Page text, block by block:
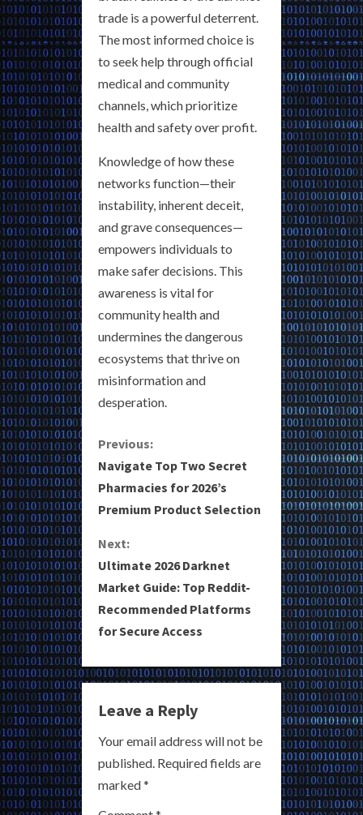
trade is a powerful deterrent.
The most informed choice is
to seek help through official
medical and community
channels, which prioritize
health and safety over profit.
Knowledge of how these
networks function—their
instability, inherent deceit,
and grave consequences—
empowers individuals to
make safer decisions. This
awareness is vital for
community health and
undermines the dangerous
ecosystems that thrive on
misinformation and
desperation.
C
o
n
t
i
n
e
R
e
a
Previous:
Navigate Top Two Secret
Pharmacies for 2026’s
Premium Product Selection
Next:
Ultimate 2026 Darknet
Market Guide: Top Reddit-
Recommended Platforms
for Secure Access
Leave a Reply
Your email address will not be
published. Required fields are
marked*